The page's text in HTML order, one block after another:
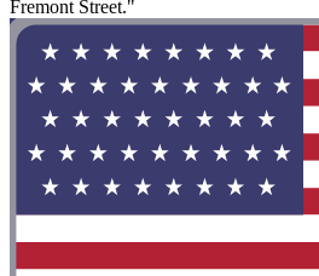
Fremont Street."